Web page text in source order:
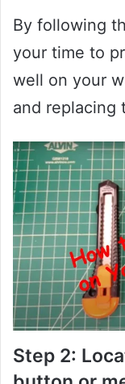
By following
your time to
well on your
and replacing
Step 2: